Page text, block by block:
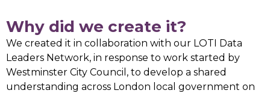
Why did we create it?
We created it in collaboration with our LOTI Data
Leaders Network, in response to work started by
Westminster City Council, to develop a shared
understanding across London local government on